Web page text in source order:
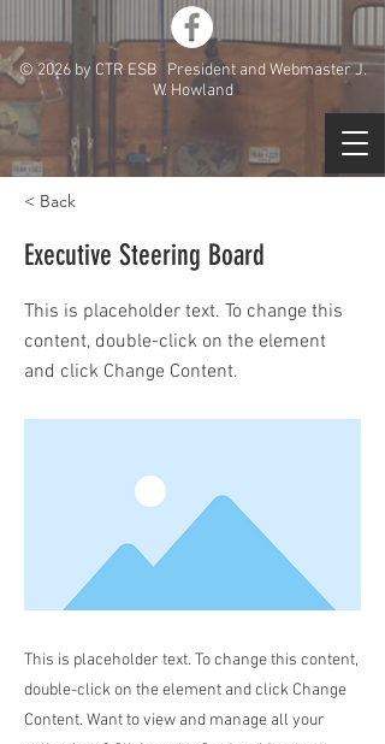
© 2026 by CTR ESB President and Webmaster J.
W. Howland
< Back
Executive Steering Board
This is placeholder text. To change this
content, double-click on the element
and click Change Content.
This is placeholder text. To change this content,
double-click on the element and click Change
Content. Want to view and manage all your